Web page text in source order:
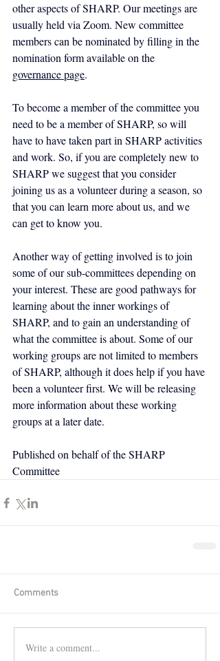
other aspects of SHARP. Our meetings are
usually held via Zoom. New committee
members can be nominated by filling in the
nomination form available on the
governance page.
To become a member of the committee you
need to be a member of SHARP, so will
have to have taken part in SHARP activities
and work. So, if you are completely new to
SHARP we suggest that you consider
joining us as a volunteer during a season, so
that you can learn more about us, and we
can get to know you.
Another way of getting involved is to join
some of our sub-committees depending on
your interest. These are good pathways for
learning about the inner workings of
SHARP, and to gain an understanding of
what the committee is about. Some of our
working groups are not limited to members
of SHARP, although it does help if you have
been a volunteer first. We will be releasing
more information about these working
groups at a later date.
Published on behalf of the SHARP
Committee
Comments
Write a comment...